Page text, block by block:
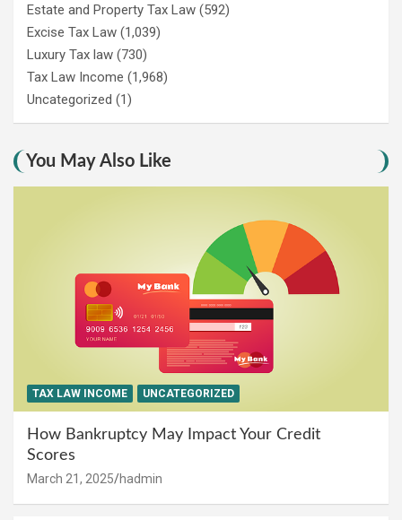
Estate and Property Tax Law (592)
Excise Tax Law (1,039)
Luxury Tax law (730)
Tax Law Income (1,968)
Uncategorized (1)
You May Also Like
TAX LAW INCOME UNCATEGORIZED
How Bankruptcy May Impact Your Credit
Scores
March 21, 2025 hadmin